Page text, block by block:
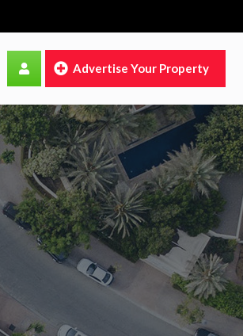
Advertise Your Property